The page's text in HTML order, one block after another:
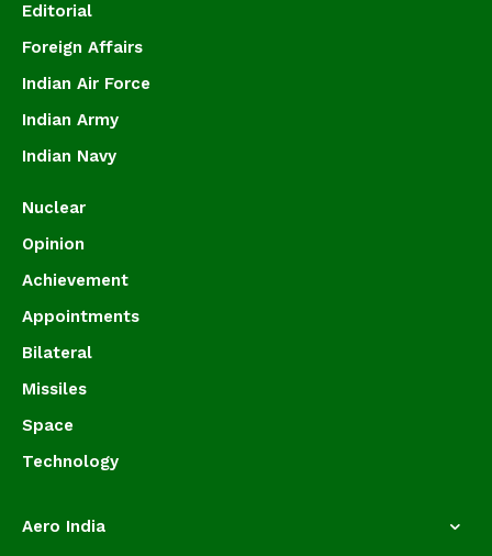
Editorial
Foreign Affairs
Indian Air Force
Indian Army
Indian Navy
Nuclear
Opinion
Achievement
Appointments
Bilateral
Missiles
Space
Technology
Aero India